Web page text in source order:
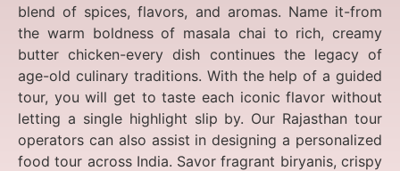
blend of spices, flavors, and aromas. Name it-from
the warm boldness of masala chai to rich, creamy
butter chicken-every dish continues the legacy of
age-old culinary traditions. With the help of a guided
tour, you will get to taste each iconic flavor without
letting a single highlight slip by. Our Rajasthan tour
operators can also assist in designing a personalized
food tour across India. Savor fragrant biryanis, crispy